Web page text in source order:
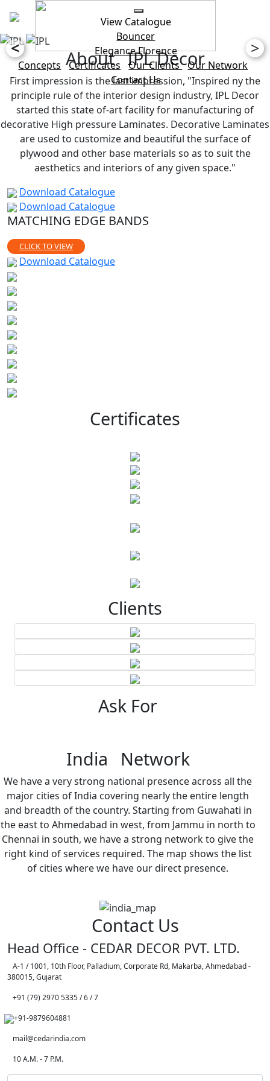
View Catalogue
Bouncer
EleganceFlorence
Concepts
Certificates Our Clients Our Network
Contact Us
< >
About IPL Decor
First impression is the last impression, "Inspired ny the
principle rule of the interior design industry, IPL Decor
started this state of-art facility for manufacturing of
decorative High pressure Laminates. Decorative Laminates
are used to customize and beautiful the surface of
plywood and other base materials so as to suit the
aesthetics and interiors of any given space."
Download Catalogue
Download Catalogue
MATCHING EDGE BANDS
CLICK TO VIEW
Download Catalogue
Certificates
Clients
Ask For
India Network
We have a very strong national presence across all the
major cities of India covering nearly the entire length
and breadth of the country. Starting from Guwahati in
the east to Ahmedabad in west, from Jammu in north to
Chennai in south, we have a strong network to give the
right kind of services required. The map shows the list
of cities where we have our direct presence.
Contact Us
Head Office - CEDAR DECOR PVT. LTD.
A-1 / 1001, 10th Floor, Palladium, Corporate Rd, Makarba, Ahmedabad -
380015, Gujarat
+91 (79) 2970 5335 / 6 / 7
+91-9879604881
mail@cedarindia.com
10 A.M. - 7 P.M.